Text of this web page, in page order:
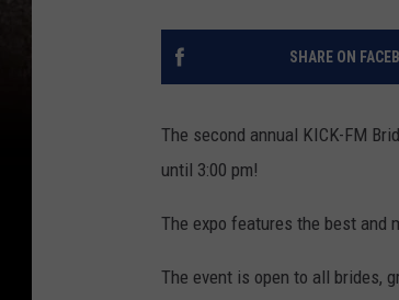
SHARE ON
The second annual KICK-FM
until 3:00 pm!
The expo features the best and
The event is open to all brides,